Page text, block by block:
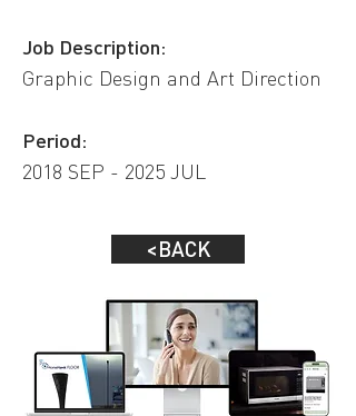
​Job Description:
Graphic Design and Art Direction
Period:
2018 SEP - 2025 JUL
<BACK